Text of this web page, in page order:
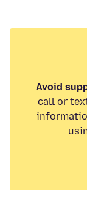
Avoid
call or